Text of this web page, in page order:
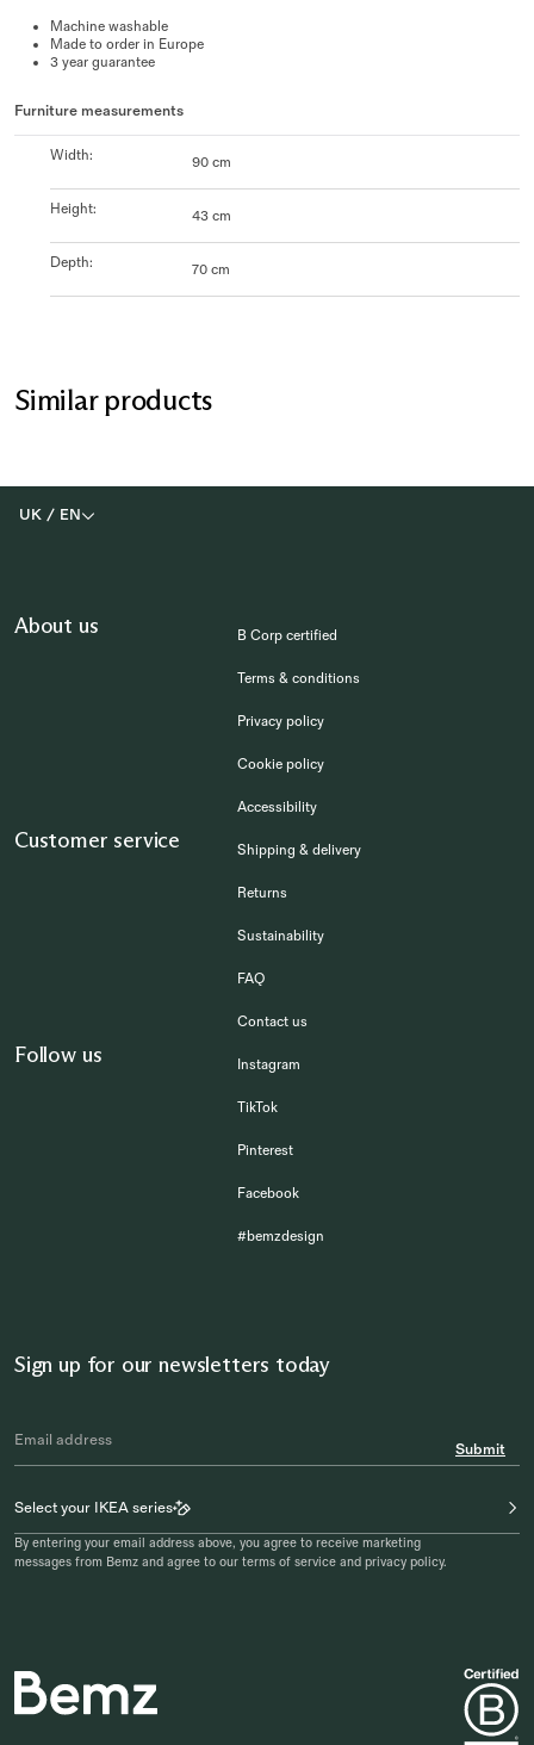
Machine washable
Made to order in Europe
3 year guarantee
Furniture measurements
Width: 90 cm
Height: 43 cm
Depth: 70 cm
Similar products
UK / EN
About us B Corp certified
Terms & conditions
Privacy policy
Cookie policy
Accessibility
Customer service Shipping & delivery
Returns
Sustainability
FAQ
Contact us
Follow us Instagram
TikTok
Pinterest
Facebook
#bemzdesign
Sign up for our newsletters today
Submit
Select your IKEA series
By entering your email address above, you agree to receive marketing
messages from Bemz and agree to our terms of service and privacy policy.